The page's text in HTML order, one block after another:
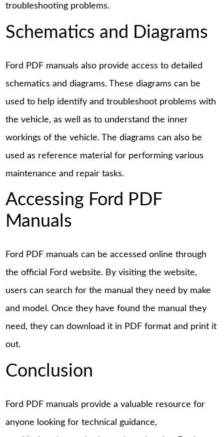
troubleshooting problems.
Schematics and Diagrams
Ford PDF manuals also provide access to detailed
schematics and diagrams. These diagrams can be
used to help identify and troubleshoot problems with
the vehicle, as well as to understand the inner
workings of the vehicle. The diagrams can also be
used as reference material for performing various
maintenance and repair tasks.
Accessing Ford PDF
Manuals
Ford PDF manuals can be accessed online through
the official Ford website. By visiting the website,
users can search for the manual they need by make
and model. Once they have found the manual they
need, they can download it in PDF format and print it
out.
Conclusion
Ford PDF manuals provide a valuable resource for
anyone looking for technical guidance,